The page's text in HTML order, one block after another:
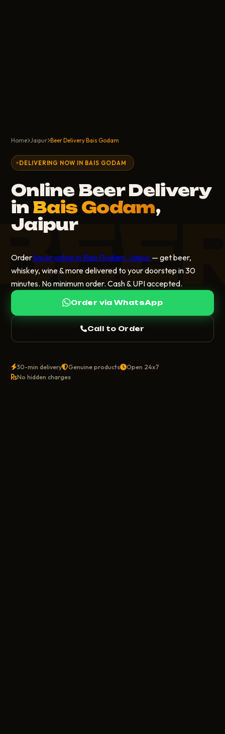
Home Jaipur Beer Delivery Bais Godam
DELIVERING NOW IN BAIS GODAM
Online Beer Delivery
in Bais Godam,
Jaipur
Orderliquor online in Bais Godam, Jaipur — get beer,
whiskey, wine & more delivered to your doorstep in 30
minutes. No minimum order. Cash & UPI accepted.
Order via WhatsApp
Call to Order
30-min delivery Genuine products
Open 24x7
No hidden charges